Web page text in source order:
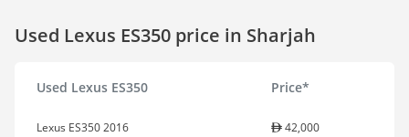
Used Lexus ES350 price in Sharjah
Used Lexus ES350 Price*
Lexus ES350 2016 42,000